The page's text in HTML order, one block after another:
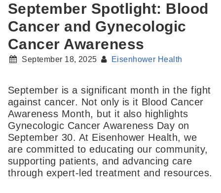
September Spotlight: Blood
Cancer and Gynecologic
Cancer Awareness
September 18, 2025 Eisenhower Health
September is a significant month in the fight
against cancer. Not only is it Blood Cancer
Awareness Month, but it also highlights
Gynecologic Cancer Awareness Day on
September 30. At Eisenhower Health, we
are committed to educating our community,
supporting patients, and advancing care
through expert-led treatment and resources.